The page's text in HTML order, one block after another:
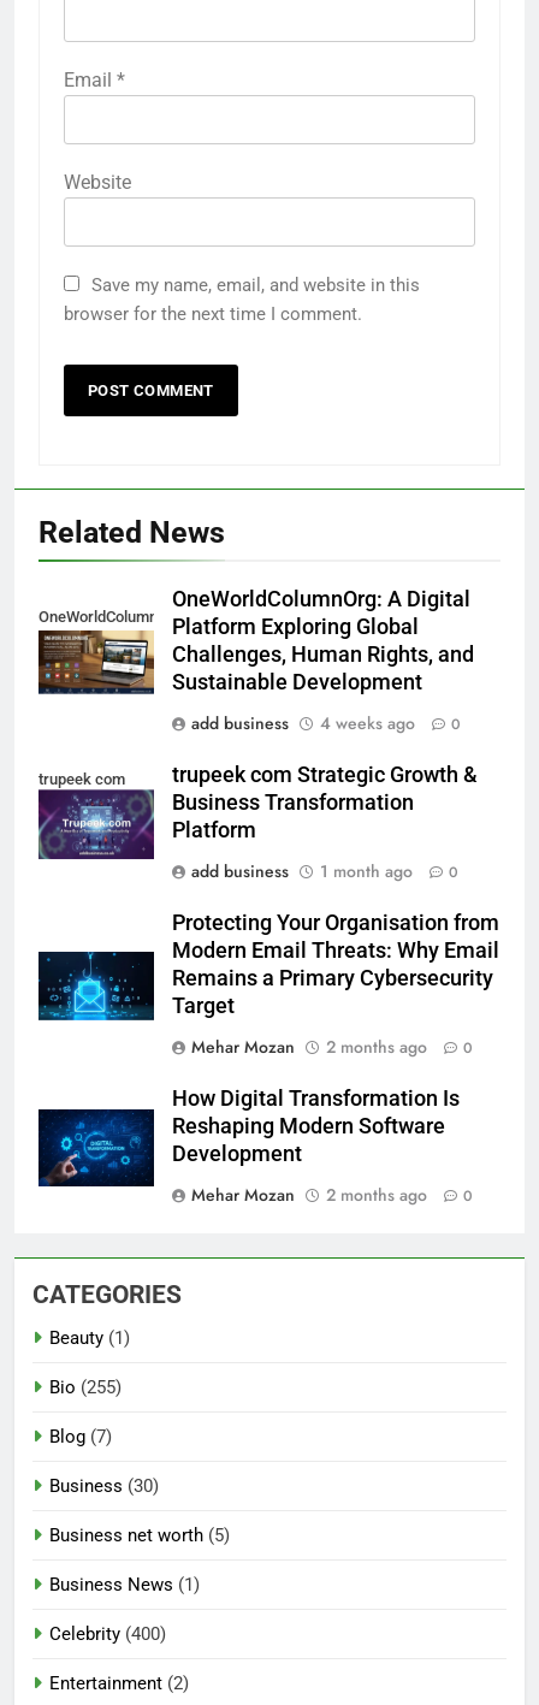
Email *
Website
Save my name, email, and website in this
browser for the next time I comment.
Related News
OneWorldColumnOrg
OneWorldColumnOrg: A Digital
Platform Exploring Global
Challenges, Human Rights, and
Sustainable Development
add business
4 weeks ago 0
trupeek com
trupeek com Strategic Growth &
Business Transformation
Platform
add business
1 month ago 0
Protecting Your Organisation from
Modern Email Threats: Why Email
Remains a Primary Cybersecurity
Target
Mehar Mozan
2 months ago 0
How Digital Transformation Is
Reshaping Modern Software
Development
Mehar Mozan
2 months ago 0
CATEGORIES
Beauty (1)
Bio (255)
Blog (7)
Business (30)
Business net worth (5)
Business News (1)
Celebrity (400)
Entertainment (2)